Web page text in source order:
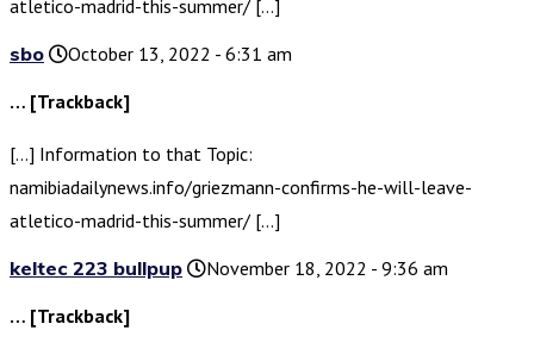
atletico-madrid-this-summer/ […]
sbo
October 13, 2022 - 6:31 am
… [Trackback]
[…] Information to that Topic:
namibiadailynews.info/griezmann-confirms-he-will-leave-
atletico-madrid-this-summer/ […]
keltec 223 bullpup
November 18, 2022 - 9:36 am
… [Trackback]